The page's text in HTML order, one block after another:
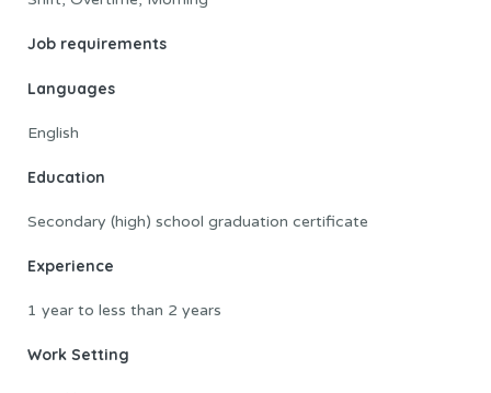
Job requirements
Languages
English
Education
Secondary (high) school graduation certificate
Experience
1 year to less than 2 years
Work Setting